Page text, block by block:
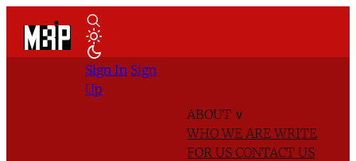
ABOUT ∨
WHO WE AREWRITE
FOR US CONTACT US
Sign In Sign
Up